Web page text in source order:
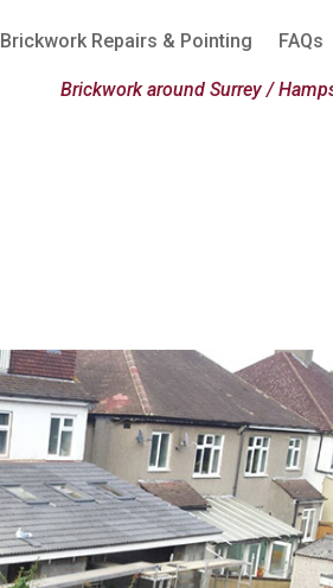
Brickwork Repairs & Pointing FAQs
Brickwork around Surrey /